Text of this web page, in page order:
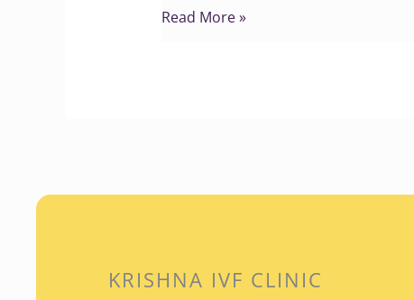
Read More »
KRISHNA IVF CLINIC